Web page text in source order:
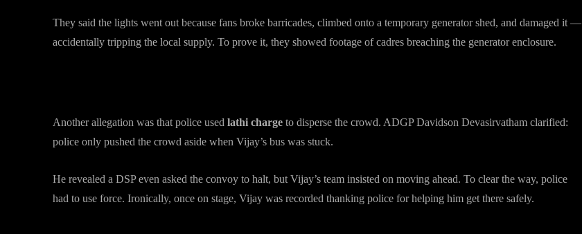
They said the lights went out because fans broke barricades, climbed onto a temporary generator shed, and damaged it —
accidentally tripping the local supply. To prove it, they showed footage of cadres breaching the generator enclosure.
Another allegation was that police used lathi charge to disperse the crowd. ADGP Davidson Devasirvatham clarified:
police only pushed the crowd aside when Vijay’s bus was stuck.
He revealed a DSP even asked the convoy to halt, but Vijay’s team insisted on moving ahead. To clear the way, police
had to use force. Ironically, once on stage, Vijay was recorded thanking police for helping him get there safely.